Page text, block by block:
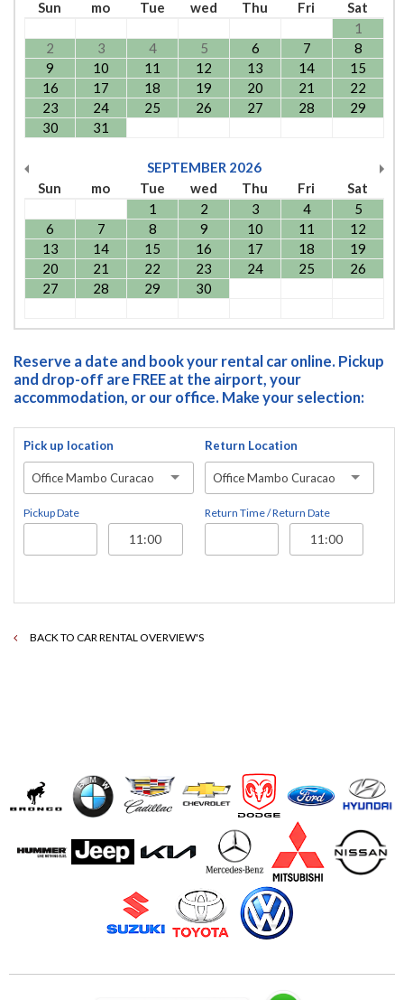
Sun
mo Tue wed Thu Fri
Sat
1
2
3 4 5 6 7
8
9
10 11 12 13 14
15
16
17 18 19 20 21
22
23
24 25 26 27 28
29
30
31
SEPTEMBER 2026
Sun
mo Tue wed Thu Fri
Sat
1
2 3 4
5
6
7 8 9 10 11
12
13
14 15 16 17 18
19
20
21 22 23 24 25
26
27
28 29 30
Reserve a date and book your rental car online. Pickup
and drop-off are FREE at the airport, your
accommodation, or our office. Make your selection:
Pick up location
Office Mambo Curacao
Pickup Date
Return Location
Office Mambo Curacao
Return Time / Return Date
BACK TO CAR RENTAL OVERVIEW'S